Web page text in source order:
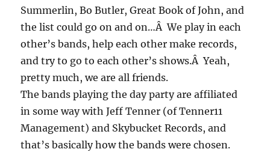
Summerlin, Bo Butler, Great Book of John, and
the list could go on and on…Â We play in each
other’s bands, help each other make records,
and try to go to each other’s shows.Â Yeah,
pretty much, we are all friends.
The bands playing the day party are affiliated
in some way with Jeff Tenner (of Tenner11
Management) and Skybucket Records, and
that’s basically how the bands were chosen.